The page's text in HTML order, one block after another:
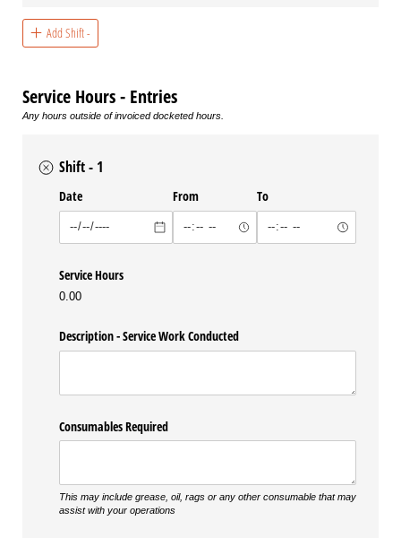
Add Shift -
Service Hours - Entries
Any hours outside of invoiced docketed hours.
Shift - 1
Date From To
Service Hours
0.00
Description - Service Work Conducted
Consumables Required
This may include grease, oil, rags or any other consumable that may
assist with your operations